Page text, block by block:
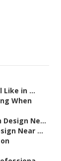
Like in ...
When
Ne...
Near ...